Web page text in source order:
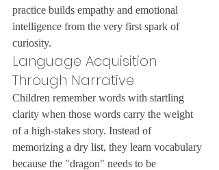
practice builds empathy and emotional
intelligence from the very first spark of
curiosity.
Language Acquisition
Through Narrative
Children remember words with startling
clarity when those words carry the weight
of a high-stakes story. Instead of
memorizing a dry list, they learn vocabulary
because the "dragon" needs to be